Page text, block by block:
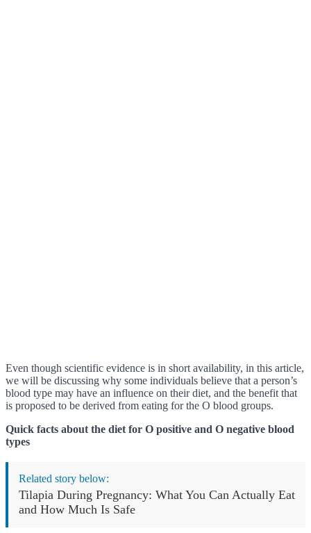
Even though scientific evidence is in short availability, in this article,
we will be discussing why some individuals believe that a person’s
blood type may have an influence on their diet, and the benefit that
is proposed to be derived from eating for the O blood groups.
Quick facts about the diet for O positive and O negative blood
types
Related story below:
Tilapia During Pregnancy: What You Can Actually Eat
and How Much Is Safe